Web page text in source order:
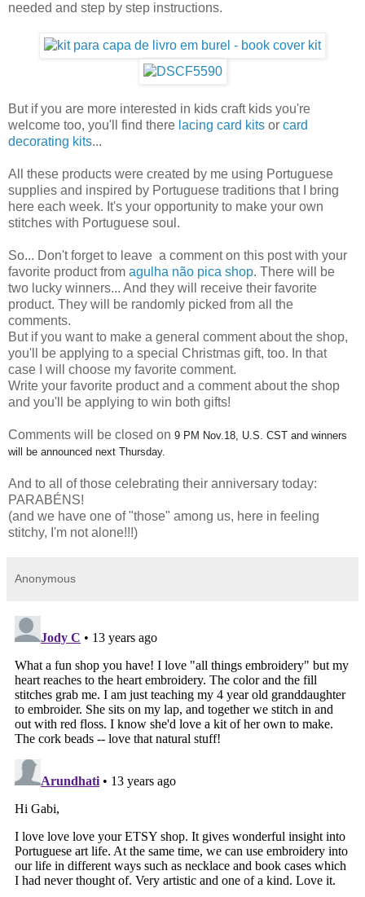
needed and step by step instructions.
But if you are more interested in kids craft kids you're
welcome too, you'll find there lacing card kits or card
decorating kits...
All these products were created by me using Portuguese
supplies and inspired by Portuguese traditions that I bring
here each week. It's your opportunity to make your own
stitches with Portuguese soul.
So... Don't forget to leave a comment on this post with your
favorite product from agulha não pica shop. There will be
two lucky winners... And they will receive their favorite
product. They will be randomly picked from all the
comments.
But if you want to make a general comment about the shop,
you'll be applying to a special Christmas gift, too. In that
case I will choose my favorite comment.
Write your favorite product and a comment about the shop
and you'll be applying to win both gifts!
Comments will be closed on 9 PM Nov.18, U.S. CST and winners
will be announced next Thursday.
And to all of those celebrating their anniversary today:
PARABÉNS!
(and we have one of "those" among us, here in feeling
stitchy, I'm not alone!!!)
Anonymous